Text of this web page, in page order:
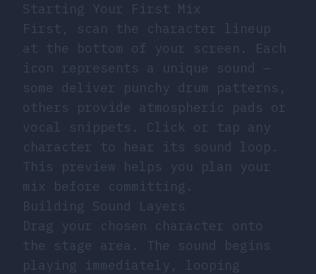
Starting Your First Mix
First, scan the character lineup
at the bottom of your screen. Each
icon represents a unique sound —
some deliver punchy drum patterns,
others provide atmospheric pads or
vocal snippets. Click or tap any
character to hear its sound loop.
This preview helps you plan your
mix before committing.
Building Sound Layers
Drag your chosen character onto
the stage area. The sound begins
playing immediately, looping